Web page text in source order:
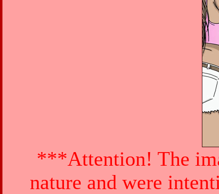
***Attention! The
nature and were